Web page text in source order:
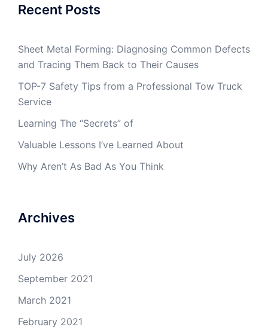
Recent Posts
Sheet Metal Forming: Diagnosing Common Defects
and Tracing Them Back to Their Causes
TOP-7 Safety Tips from a Professional Tow Truck
Service
Learning The “Secrets” of
Valuable Lessons I’ve Learned About
Why Aren’t As Bad As You Think
Archives
July 2026
September 2021
March 2021
February 2021